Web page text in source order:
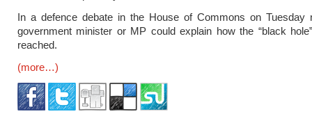
In a defence debate in the House of Commons on Tuesday
government minister or MP could explain how the “black
reached.
(more…)